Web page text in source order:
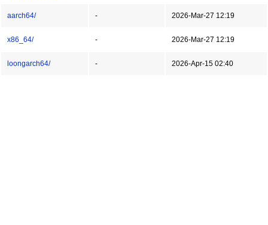
aarch64/ - 2026-Mar-27 12:19
x86_64/ - 2026-Mar-27 12:19
loongarch64/ - 2026-Apr-15 02:40